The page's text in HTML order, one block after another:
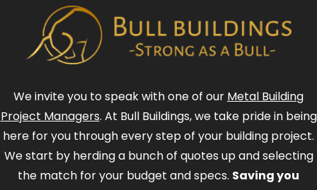
We invite you to speak with one of our Metal Building
Project Managers. At Bull Buildings, we take pride in being
here for you through every step of your building project.
We start by herding a bunch of quotes up and selecting
the match for your budget and specs. Saving you